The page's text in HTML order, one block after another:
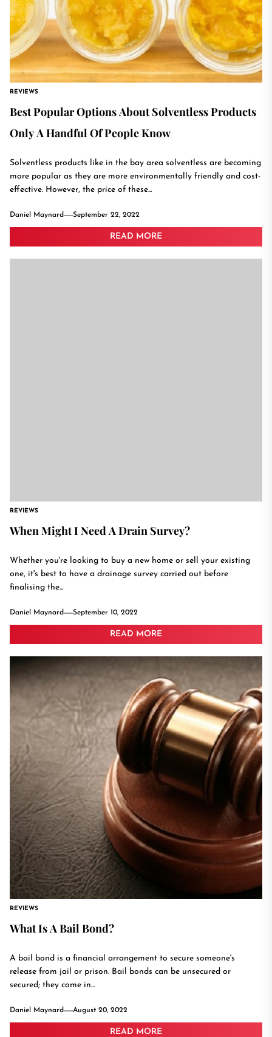
REVIEWS
Best Popular Options About Solventless Products
Only A Handful Of People Know
Solventless products like in the bay area solventless are becoming
more popular as they are more environmentally friendly and cost-
effective. However, the price of these...
Daniel Maynard September 22, 2022
READ MORE
REVIEWS
When Might I Need A Drain Survey?
Whether you're looking to buy a new home or sell your existing
one, it's best to have a drainage survey carried out before
finalising the...
Daniel Maynard September 10, 2022
READ MORE
REVIEWS
What Is A Bail Bond?
A bail bond is a financial arrangement to secure someone's
release from jail or prison. Bail bonds can be unsecured or
secured; they come in...
Daniel Maynard August 20, 2022
READ MORE